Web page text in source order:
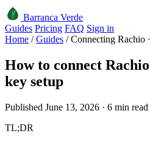
Barranca Verde
Guides Pricing FAQ Sign in
Home / Guides / Connecting Rachio
How to connect
key setup
Published June 13, 2026 · 6 min read
TL;DR